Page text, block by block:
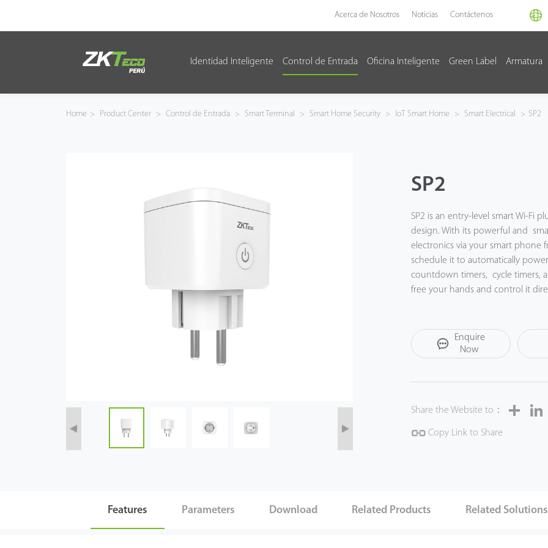
Acerca de Nosotros Noticias Contáctenos
Identidad Inteligente Control de Entrada Oficina Inteligente Green Label Armatura
Control de Entrada
Home > Product Center > Control de Entrada > Smart Terminal > Smart Home Security > IoT Smart Home > Smart Electrical > SP2
SP2
SP2 is an entry-level smart Wi-Fi
design. With its powerful and
electronics via your smart phone
schedule it to automatically
countdown timers, cycle timers,
free your hands and control it
SP2 is suitable for indoor small
etc.) and greatly brings smart
Enquire
Now
Share the Website to：
Share
Copy Link to Share
Features Parameters Download Related Products Related Solutions